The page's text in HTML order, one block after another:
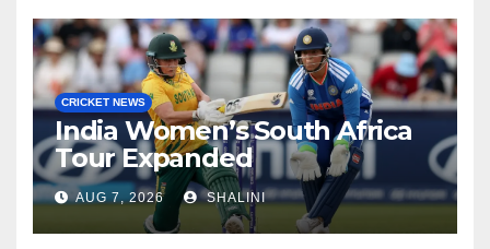
CRICKET NEWS
India Women’s South Africa
Tour Expanded
AUG 7, 2026 SHALINI